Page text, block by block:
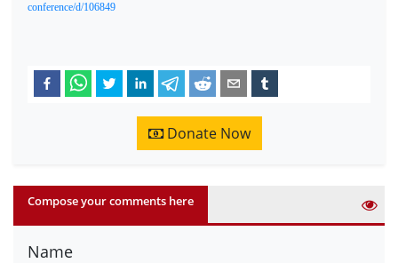
conference/d/106849
Donate Now
Compose your comments here
Name